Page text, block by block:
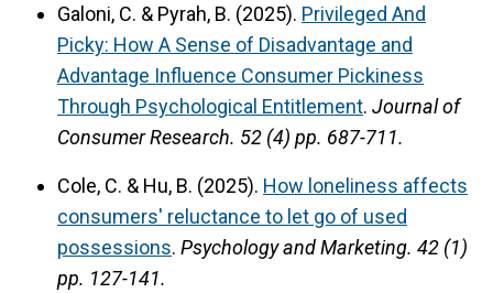
Galoni, C. & Pyrah, B. (2025). Privileged And
Picky: How A Sense of Disadvantage and
Advantage Influence Consumer Pickiness
Through Psychological Entitlement. Journal of
Consumer Research. 52 (4) pp. 687-711.
Cole, C. & Hu, B. (2025). How loneliness affects
consumers' reluctance to let go of used
possessions. Psychology and Marketing. 42 (1)
pp. 127-141.